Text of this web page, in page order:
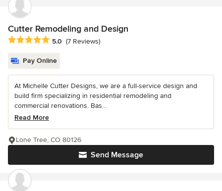
Cutter Remodeling and Design
Average rating: 5 out of 5 stars
5.0 (7 Reviews)
Pay Online
At Michelle Cutter Designs, we are a full-service design and
build firm specializing in residential remodeling and
commercial renovations. Bas...
Read More
Send Message
Lone Tree, CO 80126